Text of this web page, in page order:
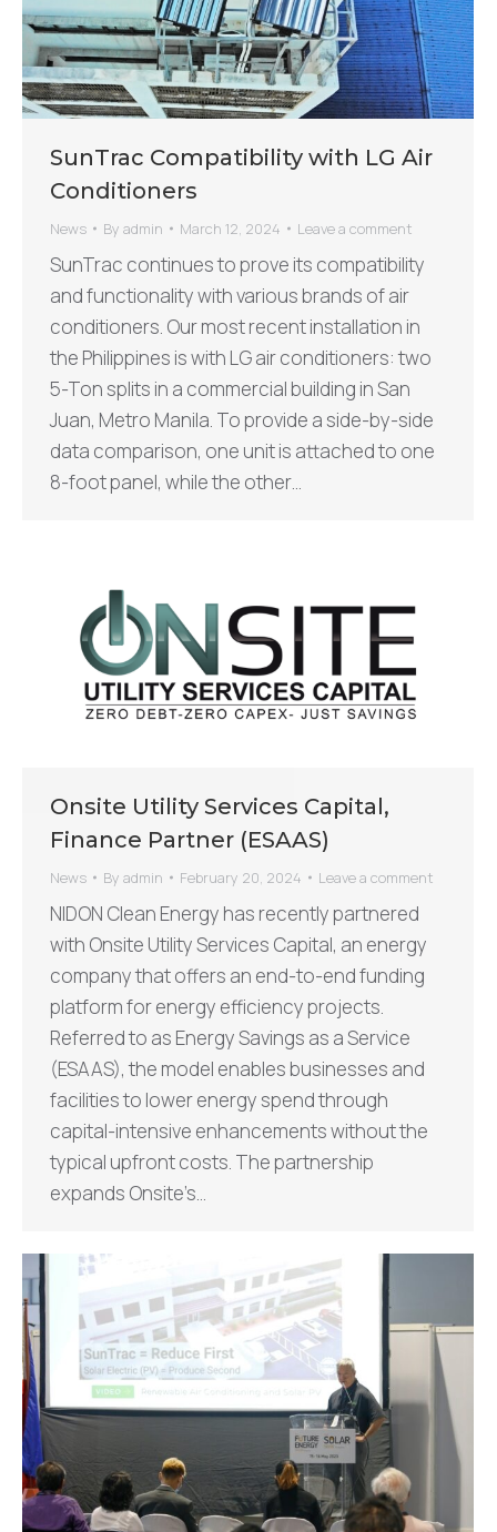
SunTrac Compatibility with LG Air
Conditioners
News By admin March 12, 2024 Leave a comment
SunTrac continues to prove its compatibility
and functionality with various brands of air
conditioners. Our most recent installation in
the Philippines is with LG air conditioners: two
5-Ton splits in a commercial building in San
Juan, Metro Manila. To provide a side-by-side
data comparison, one unit is attached to one
8-foot panel, while the other…
Onsite Utility Services Capital,
Finance Partner (ESAAS)
News By admin February 20, 2024 Leave a comment
NIDON Clean Energy has recently partnered
with Onsite Utility Services Capital, an energy
company that offers an end-to-end funding
platform for energy efficiency projects.
Referred to as Energy Savings as a Service
(ESAAS), the model enables businesses and
facilities to lower energy spend through
capital-intensive enhancements without the
typical upfront costs. The partnership
expands Onsite’s…